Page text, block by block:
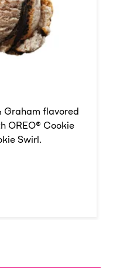
Graham flavored
OREO® Cookie
Swirl.